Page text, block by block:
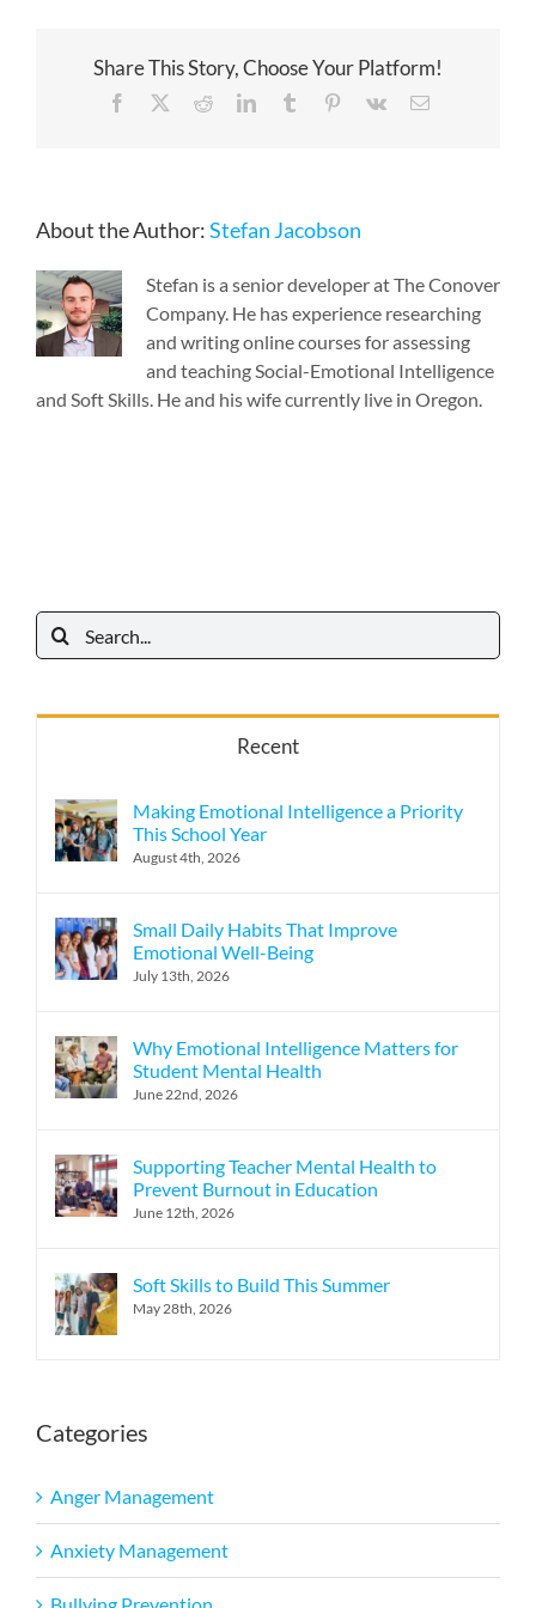
Share This Story, Choose Your Platform!
Facebook RedditLinkedInTumblr Pinterest
Vk Email
About the Author:Stefan Jacobson
Stefan is a senior developer at The Conover
Company. He has experience researching
and writing online courses for assessing
and teaching Social-Emotional Intelligence
and Soft Skills. He and his wife currently live in Oregon.
Search
for:
Recent
Making Emotional Intelligence a Priority
This School Year
August 4th, 2026
Small Daily Habits That Improve
Emotional Well-Being
July 13th, 2026
Why Emotional Intelligence Matters for
Student Mental Health
June 22nd, 2026
Supporting Teacher Mental Health to
Prevent Burnout in Education
June 12th, 2026
Soft Skills to Build This Summer
May 28th, 2026
Categories
Anger Management
Anxiety Management